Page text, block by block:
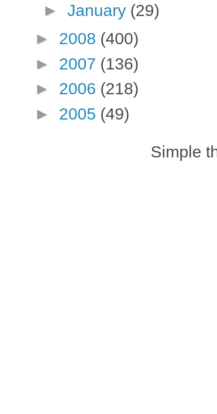
► January (29)
► 2008 (400)
► 2007 (136)
► 2006 (218)
► 2005 (49)
Simple